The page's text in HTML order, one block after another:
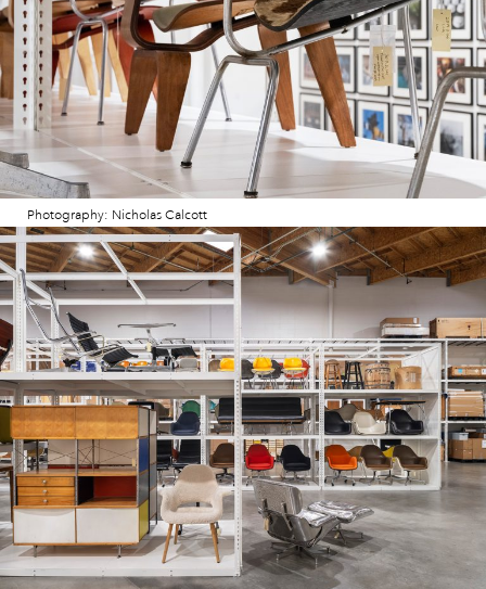
Photography: Nicholas Calcott